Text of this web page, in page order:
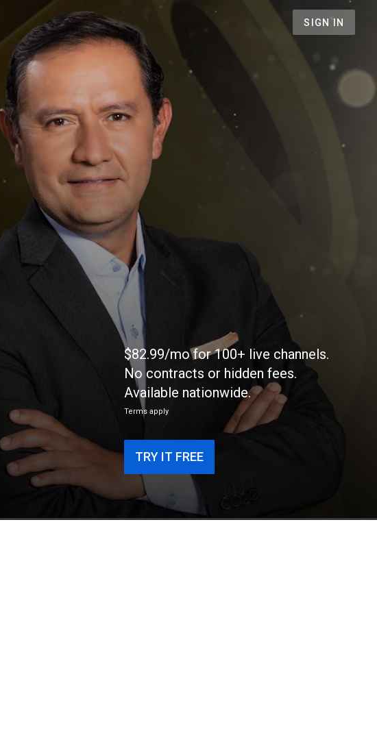
SIGN IN
$82.99/mo for 100+ live channels.
No contracts or hidden fees.
Available nationwide.
Terms apply
TRY IT FREE